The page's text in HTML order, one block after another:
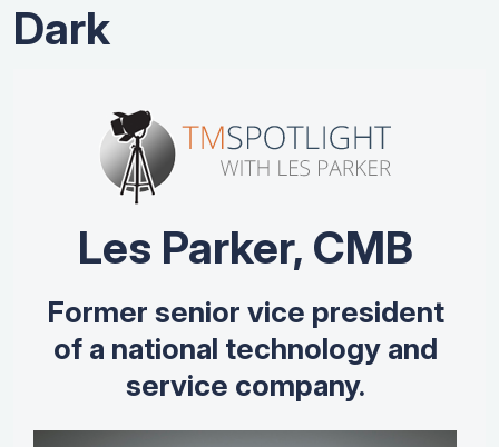
Dark
Les Parker, CMB
Former senior vice president
of a national technology and
service company.